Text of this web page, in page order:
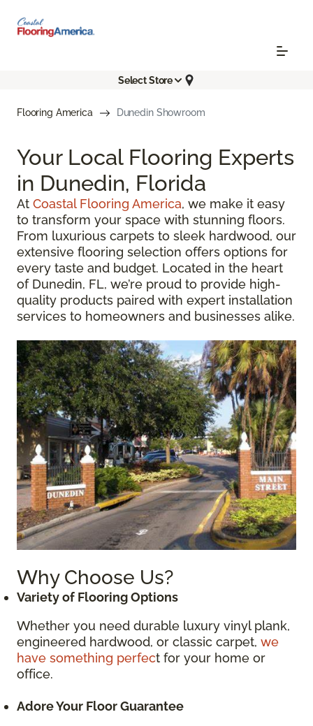
Select Store
Flooring America Dunedin Showroom
Your Local Flooring Experts
in Dunedin, Florida
At Coastal Flooring America, we make it easy
to transform your space with stunning floors.
From luxurious carpets to sleek hardwood, our
extensive flooring selection offers options for
every taste and budget. Located in the heart
of Dunedin, FL, we’re proud to provide high-
quality products paired with expert installation
services to homeowners and businesses alike.
Why Choose Us?
Variety of Flooring Options
Whether you need durable luxury vinyl plank,
engineered hardwood, or classic carpet, we
have something perfect for your home or
office.
Adore Your Floor Guarantee